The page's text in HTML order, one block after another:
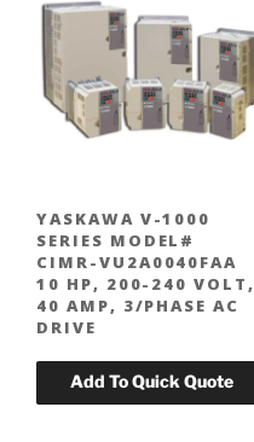
YASKAWA V-1000
SERIES MODEL#
CIMR-VU2A0040FAA
10 HP, 200-240 VOLT,
40 AMP, 3/PHASE AC
DRIVE